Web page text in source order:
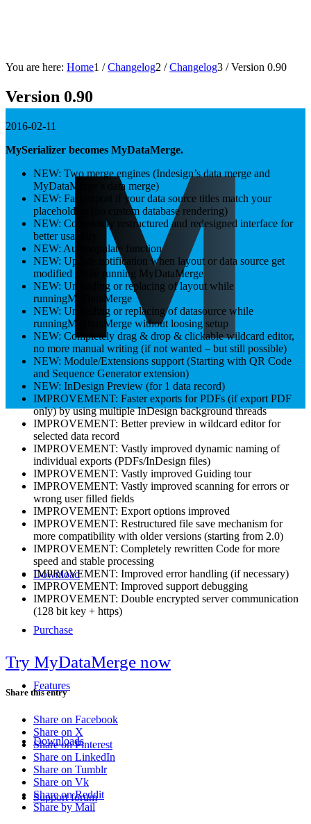
Download
Purchase
Features
Downloads
Support forum
You are here: Home1 / Changelog2 / Changelog3 / Version 0.90
Version 0.90
2016-02-11
MySerializer becomes MyDataMerge.
NEW: Two merge engines (Indesign’s data merge and
MyDataMerge’s data merge)
NEW: Fast export if your data source titles match your
placeholders (no custom database rendering)
NEW: Completely restructured and redesigned interface for
better usability
NEW: Autopopulate function
NEW: Update notification when layout or data source get
modified while running MyDataMerge
NEW: Unloading or replacing of layout while
runningMyDataMerge
NEW: Unloading or replacing of datasource while
runningMyDataMerge without loosing setup
NEW: Completely drag & drop & clickable wildcard editor,
no more manual writing (if not wanted – but still possible)
NEW: Module/Extensions support (Starting with QR Code
and Sequence Generator extension)
NEW: InDesign Preview (for 1 data record)
IMPROVEMENT: Faster exports for PDFs (if export PDF
only) by using multiple InDesign background threads
IMPROVEMENT: Better preview in wildcard editor for
selected data record
IMPROVEMENT: Vastly improved dynamic naming of
individual exports (PDFs/InDesign files)
IMPROVEMENT: Vastly improved Guiding tour
IMPROVEMENT: Vastly improved scanning for errors or
wrong user filled fields
IMPROVEMENT: Export options improved
IMPROVEMENT: Restructured file save mechanism for
more compatibility with older versions (starting from 2.0)
IMPROVEMENT: Completely rewritten Code for more
speed and stable processing
IMPROVEMENT: Improved error handling (if necessary)
IMPROVEMENT: Improved support debugging
IMPROVEMENT: Double encrypted server communication
(128 bit key + https)
Try MyDataMerge now
Share this entry
Share on Facebook
Share on X
Share on Pinterest
Share on LinkedIn
Share on Tumblr
Share on Vk
Share on Reddit
Share by Mail